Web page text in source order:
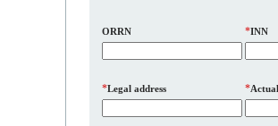
ORRN *INN
*Legal address *